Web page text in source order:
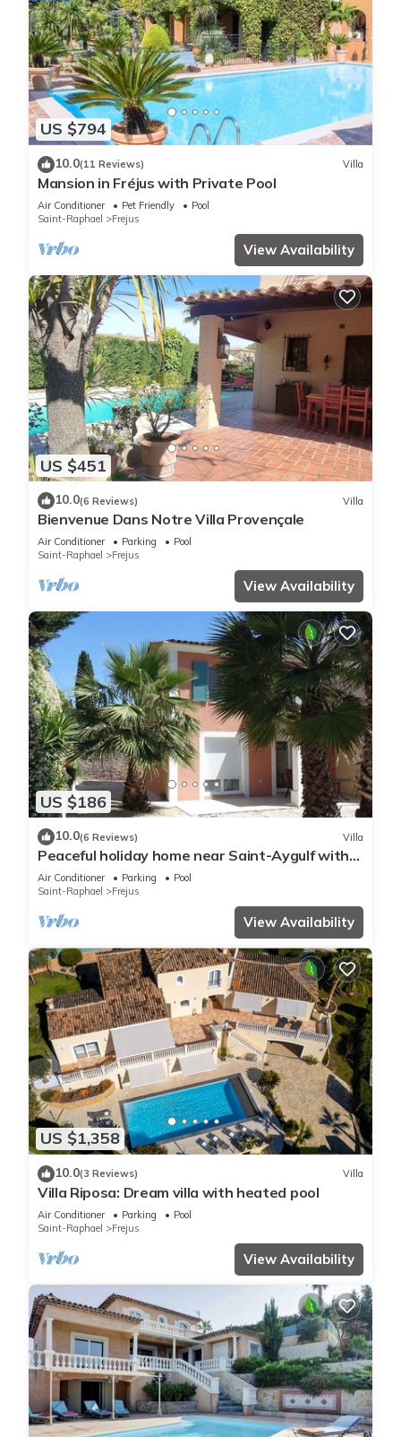
US $794
10.0(11 Reviews) Villa
Mansion in Fréjus with Private Pool
Air Conditioner Pet Friendly
Pool
Saint-Raphael
Frejus
View Availability
US $451
10.0(6 Reviews) Villa
Bienvenue Dans Notre Villa Provençale
Air Conditioner Parking
Pool
Saint-Raphael
Frejus
View Availability
US $186
10.0(6 Reviews) Villa
Peaceful holiday home near Saint-Aygulf with
pool, A/C and private terrace
Air Conditioner Parking
Pool
Saint-Raphael
Frejus
View Availability
US $1,358
10.0(3 Reviews) Villa
Villa Riposa: Dream villa with heated pool
Air Conditioner Parking
Pool
Saint-Raphael
Frejus
View Availability